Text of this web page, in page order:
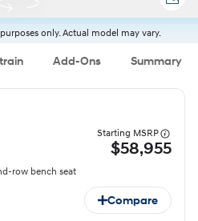
only. Actual model may vary.
Add-Ons Summary
Starting MSRP
$58,955
row bench seat
Compare